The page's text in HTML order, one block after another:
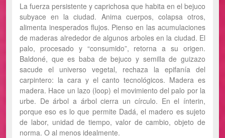
La fuerza persistente y caprichosa que habita en el bejuco
subyace en la ciudad. Anima cuerpos, colapsa otros,
alimenta inesperados flujos. Pienso en las acumulaciones
de maderas alrededor de algunos arboles en la ciudad. El
palo, procesado y “consumido”, retorna a su origen.
Baldoné, que es baba de bejuco y semilla de guizazo
sacude el universo vegetal, rechaza la epifanía del
carpintero: la cara y el canto tecnológicos. Madera es
madera. Hace un lazo (loop) el movimiento del palo por la
urbe. De árbol a árbol cierra un círculo. En el ínterin,
porque eso es lo que permite Dadá, el madero es sujeto
de labor, unidad de tiempo, valor de cambio, objeto de
norma. O al menos idealmente.